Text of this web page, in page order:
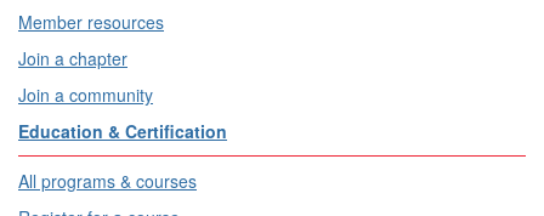
Member resources
Join a chapter
Join a community
Education & Certification
All programs & courses